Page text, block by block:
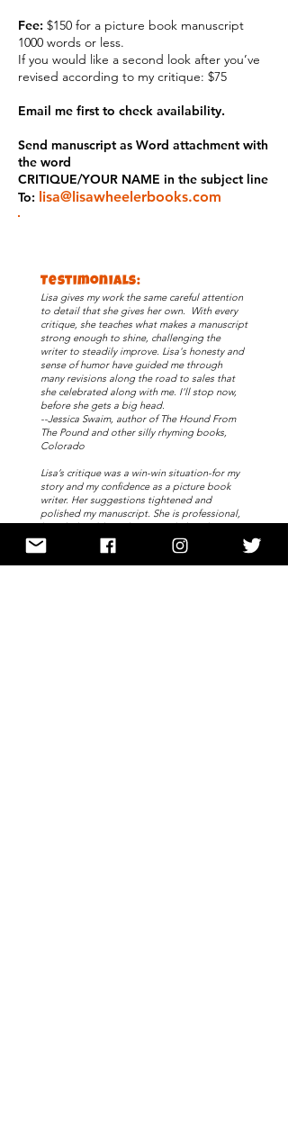
Fee: $150 for a picture book manuscript
1000 words or less.
If you would like a second look after you’ve
revised according to my critique: $75
Email me first to check availability.
Send manuscript as Word attachment with
the word
CRITIQUE/YOUR NAME in the subject line
To: lisa@lisawheelerbooks.com
Testimonials:
Lisa gives my work the same careful attention
to detail that she gives her own. With every
critique, she teaches what makes a manuscript
strong enough to shine, challenging the
writer to steadily improve. Lisa's honesty and
sense of humor have guided me through
many revisions along the road to sales that
she celebrated along with me. I'll stop now,
before she gets a big head.
--Jessica Swaim, author of The Hound From
The Pound and other silly rhyming books,
Colorado
Lisa’s critique was a win-win situation-for my
story and my confidence as a picture book
writer. Her suggestions tightened and
polished my manuscript. She is professional,
knowledgeable and wants to help other
writers succeed.--Donna Merogi, Michigan
If you want to be the best, you surround
yourself with the best, and my critique from